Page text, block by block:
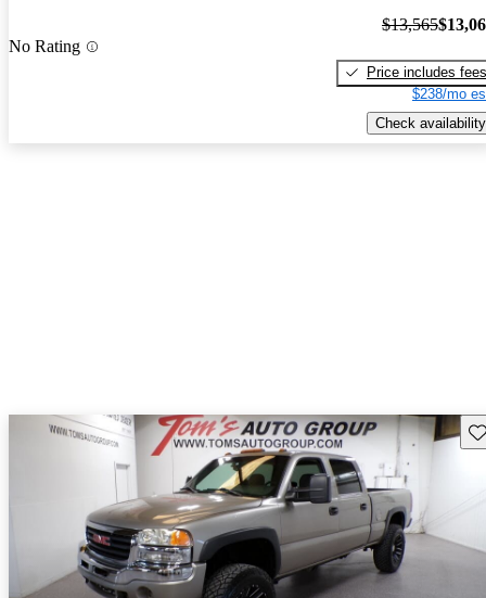
No Rating
$13,565
Price includes fees
$238/mo
Check availability